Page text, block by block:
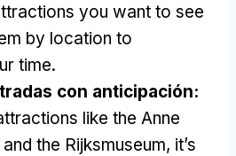
you want to see
by location to
time.
con anticipación:
like the Anne
the Rijksmuseum, it’s